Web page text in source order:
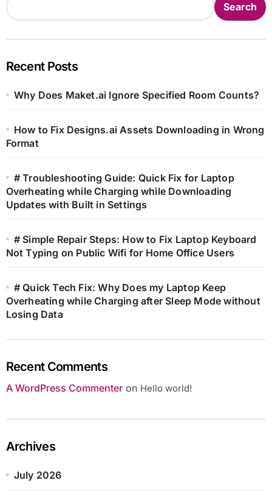
Search
Recent Posts
Why Does Maket.ai Ignore Specified Room Counts?
How to Fix Designs.ai Assets Downloading in Wrong
Format
# Troubleshooting Guide: Quick Fix for Laptop
Overheating while Charging while Downloading
Updates with Built in Settings
# Simple Repair Steps: How to Fix Laptop Keyboard
Not Typing on Public Wifi for Home Office Users
# Quick Tech Fix: Why Does my Laptop Keep
Overheating while Charging after Sleep Mode without
Losing Data
Recent Comments
A WordPress Commenteron Hello world!
Archives
July 2026